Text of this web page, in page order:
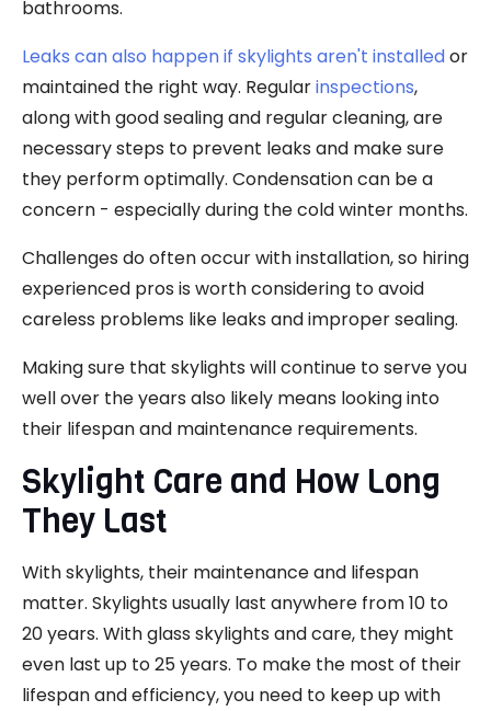
bathrooms.
Leaks can also happen if skylights aren't installedor
maintained the right way. Regularinspections,
along with good sealing and regular cleaning, are
necessary steps to prevent leaks and make sure
they perform optimally. Condensation can be a
concern - especially during the cold winter months.
Challenges do often occur with installation, so hiring
experienced pros is worth considering to avoid
careless problems like leaks and improper sealing.
Making sure that skylights will continue to serve you
well over the years also likely means looking into
their lifespan and maintenance requirements.
Skylight Care and How Long
They Last
With skylights, their maintenance and lifespan
matter. Skylights usually last anywhere from 10 to
20 years. With glass skylights and care, they might
even last up to 25 years. To make the most of their
lifespan and efficiency, you need to keep up with